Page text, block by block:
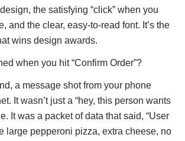
the satisfying “click” when you
and the clear, easy-to-read font. It’s the
wins design awards.
when you hit “Confirm Order”?
a message shot from your phone
It wasn’t just a “hey, this person wants
It was a packet of data that said, “User
large pepperoni pizza, extra cheese, no